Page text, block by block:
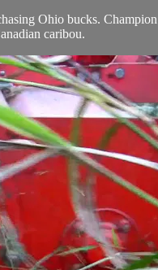
Ohio bucks.
caribou.